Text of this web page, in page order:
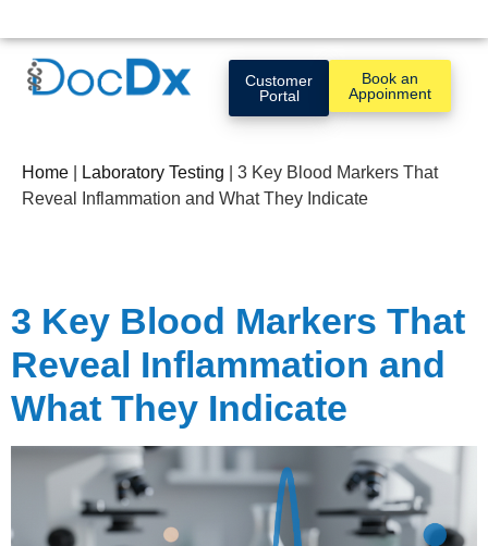
Customer
Portal
Book an
Appoinment
Home Laboratory Testing
3 Key Blood Markers That
Reveal Inflammation and What They Indicate
3 Key Blood Markers That
Reveal Inflammation and
What They Indicate